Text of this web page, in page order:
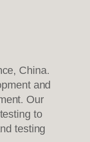
China.
and
Our
to
testing